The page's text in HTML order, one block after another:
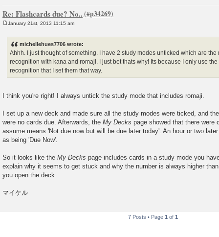
Re: Flashcards due? No..
January 21st, 2013 11:15 am
michellehues7706 wrote:
Ahhh. I just thought of something. I have 2 study modes unticked which are
recognition with kana and romaji. I just bet thats why! Its because I only use
recognition that I set them that way.
I think you're right! I always untick the study mode that includes romaji.
I set up a new deck and made sure all the study modes were ticked, and
were no cards due. Afterwards, the My Decks page showed that there were
assume means 'Not due now but will be due later today'. An hour or two
as being 'Due Now'.
So it looks like the My Decks page includes cards in a study mode you
explain why it seems to get stuck and why the number is always higher
you open the deck.
マイケル
7 Posts • Page 1 of 1